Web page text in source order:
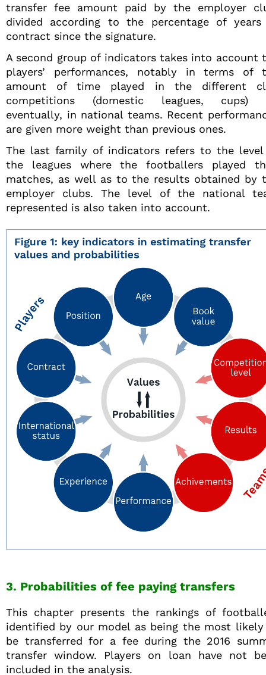
transfer fee amount paid by the employer
divided according to the percentage of
contract since the signature.
A second group of indicators takes into account
players’ performances, notably in terms of
amount of time played in the different
competitions (domestic leagues, cups)
eventually, in national teams. Recent
are given more weight than previous ones.
The last family of indicators refers to the
the leagues where the footballers played
matches, as well as to the results obtained by
employer clubs. The level of the national
represented is also taken into account.
3. Probabilities of fee paying transfers
This chapter presents the rankings of
identified by our model as being the most
be transferred for a fee during the 2016
transfer window. Players on loan have not
included in the analysis.